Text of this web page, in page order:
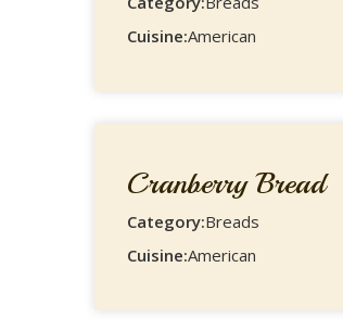
Cuisine:American
Cranberry Bread
Category:Breads
Cuisine:American